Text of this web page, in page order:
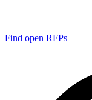
Find open RFPs